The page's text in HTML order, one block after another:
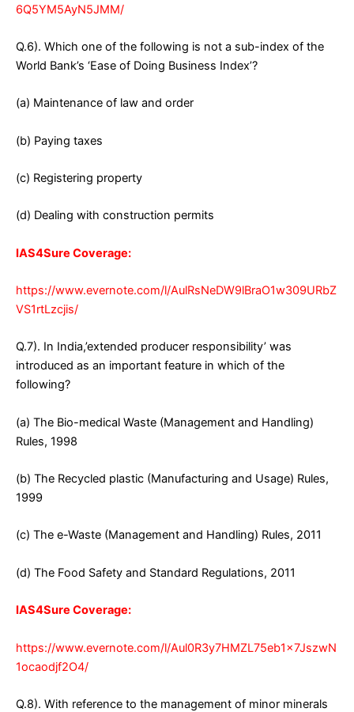
6Q5YM5AyN5JMM/
Q.6). Which one of the following is not a sub-index of the
World Bank’s ‘Ease of Doing Business Index’?
(a) Maintenance of law and order
(b) Paying taxes
(c) Registering property
(d) Dealing with construction permits
IAS4Sure Coverage:
https://www.evernote.com/l/AulRsNeDW9lBraO1w309URbZ
VS1rtLzcjis/
Q.7). In India,’extended producer responsibility’ was
introduced as an important feature in which of the
following?
(a) The Bio-medical Waste (Management and Handling)
Rules, 1998
(b) The Recycled plastic (Manufacturing and Usage) Rules,
1999
(c) The e-Waste (Management and Handling) Rules, 2011
(d) The Food Safety and Standard Regulations, 2011
IAS4Sure Coverage:
https://www.evernote.com/l/Aul0R3y7HMZL75eb1x7JszwN
1ocaodjf2O4/
Q.8). With reference to the management of minor minerals